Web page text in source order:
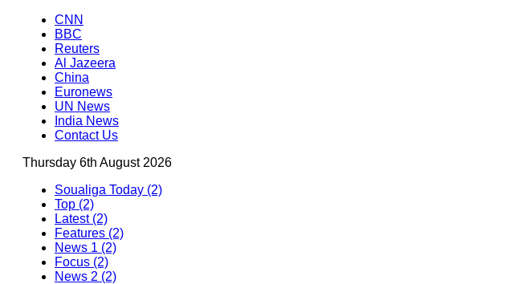
CNN
BBC
Reuters
Al Jazeera
China
Euronews
UN News
India News
Contact Us
Thursday 6th August 2026
Soualiga Today (2)
Top (2)
Latest (2)
Features (2)
News 1 (2)
Focus (2)
News 2 (2)